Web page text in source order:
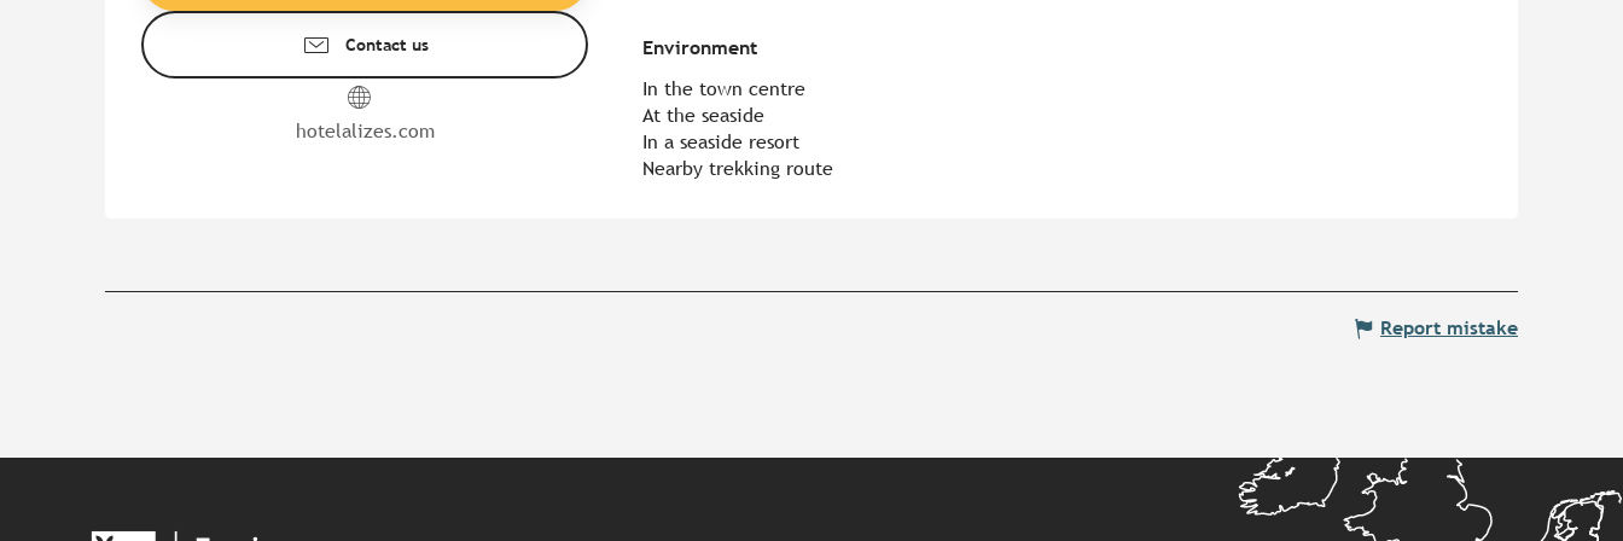
Contact us
hotelalizes.com
Environment
Environment
In the town centre
At the seaside
In a seaside resort
Nearby trekking route
Report mistake